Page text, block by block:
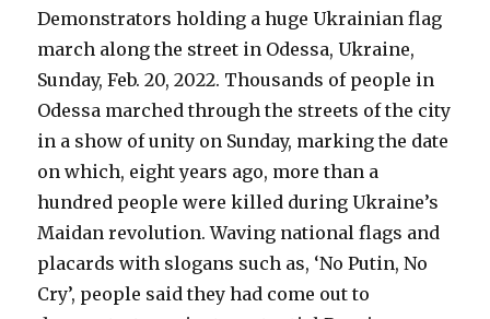
Demonstrators holding a huge Ukrainian flag
march along the street in Odessa, Ukraine,
Sunday, Feb. 20, 2022. Thousands of people in
Odessa marched through the streets of the city
in a show of unity on Sunday, marking the date
on which, eight years ago, more than a
hundred people were killed during Ukraine’s
Maidan revolution. Waving national flags and
placards with slogans such as, ‘No Putin, No
Cry’, people said they had come out to